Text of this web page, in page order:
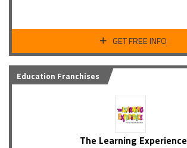
GET FREE INFO
Education Franchises
The Learning Experience